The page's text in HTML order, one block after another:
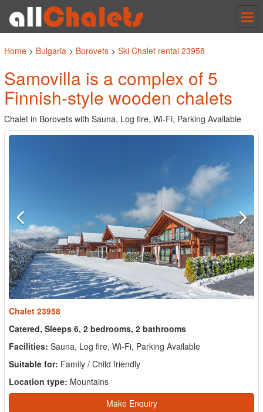
Home > Bulgaria > Borovets > Ski Chalet rental 23958
Samovilla is a complex of 5
Finnish-style wooden chalets
Chalet in Borovets with Sauna, Log fire, Wi-Fi, Parking Available
Chalet 23958
Catered, Sleeps 6, 2 bedrooms, 2 bathrooms
Facilities: Sauna, Log fire, Wi-Fi, Parking Available
Suitable for: Family / Child friendly
Location type: Mountains
Make Enquiry